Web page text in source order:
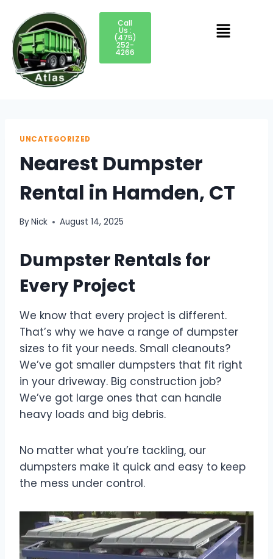
Call
Us :
(475)
252-
4266
UNCATEGORIZED
Nearest Dumpster
Rental in Hamden, CT
ByNick August 14, 2025
Dumpster Rentals for
Every Project
We know that every project is different.
That’s why we have a range of dumpster
sizes to fit your needs. Small cleanouts?
We’ve got smaller dumpsters that fit right
in your driveway. Big construction job?
We’ve got large ones that can handle
heavy loads and big debris.
No matter what you’re tackling, our
dumpsters make it quick and easy to keep
the mess under control.